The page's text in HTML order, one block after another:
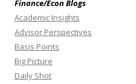
Finance/Econ Blogs
Academic Insights
Advisor Perspectives
Basis Points
Big Picture
Daily Shot